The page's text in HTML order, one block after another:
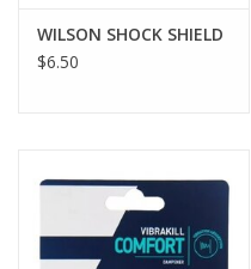
WILSON SHOCK SHIELD
$6.50